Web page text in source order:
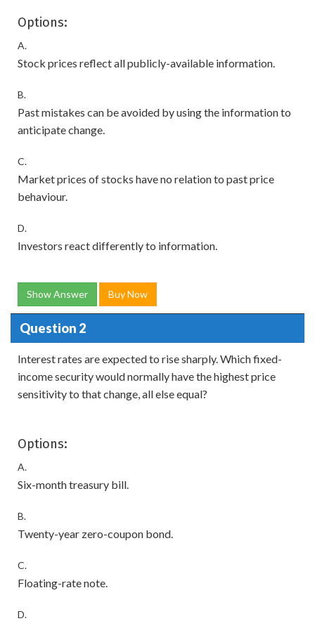
Options:
A.
Stock prices reflect all publicly-available information.
B.
Past mistakes can be avoided by using the information to
anticipate change.
C.
Market prices of stocks have no relation to past price
behaviour.
D.
Investors react differently to information.
Show Answer Buy Now
Question 2
Interest rates are expected to rise sharply. Which fixed-
income security would normally have the highest price
sensitivity to that change, all else equal?
Options:
A.
Six-month treasury bill.
B.
Twenty-year zero-coupon bond.
C.
Floating-rate note.
D.